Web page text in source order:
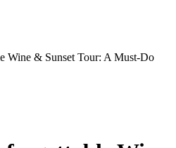
Wine & Sunset Tour: A Must-Do